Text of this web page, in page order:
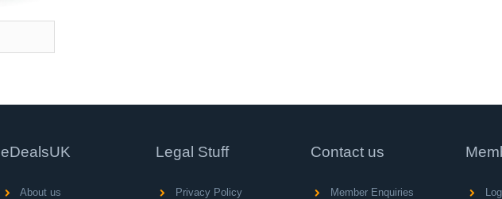
eDealsUK
About us
Legal Stuff
Privacy Policy
Contact us
Member Enquiries